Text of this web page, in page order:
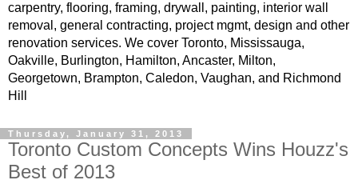
carpentry, flooring, framing, drywall, painting, interior wall
removal, general contracting, project mgmt, design and other
renovation services. We cover Toronto, Mississauga,
Oakville, Burlington, Hamilton, Ancaster, Milton,
Georgetown, Brampton, Caledon, Vaughan, and Richmond
Hill
Thursday, January 31, 2013
Toronto Custom Concepts Wins Houzz's
Best of 2013